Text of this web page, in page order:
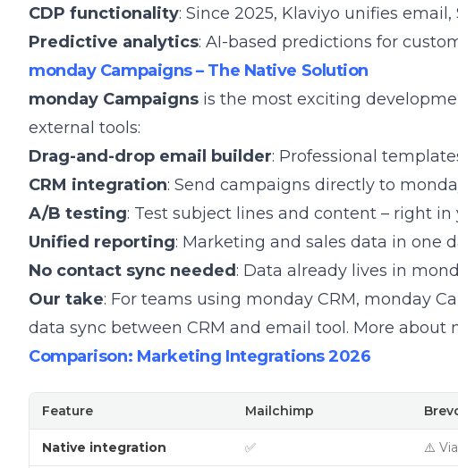
CDP functionality: Since 2025, Klaviyo unifies
Predictive analytics: AI-based predictions for
monday Campaigns – The Native Solution
monday Campaigns is the most exciting
external tools:
Drag-and-drop email builder: Professional
CRM integration: Send campaigns directly to
A/B testing: Test subject lines and content – right in
Unified reporting: Marketing and sales data in one
No contact sync needed : Data already lives in
Our take: For teams using monday CRM, monday
data sync between CRM and email tool. More about
Comparison: Marketing Integrations 2026
Feature Mailchimp
Native integration ✅ ⚠️